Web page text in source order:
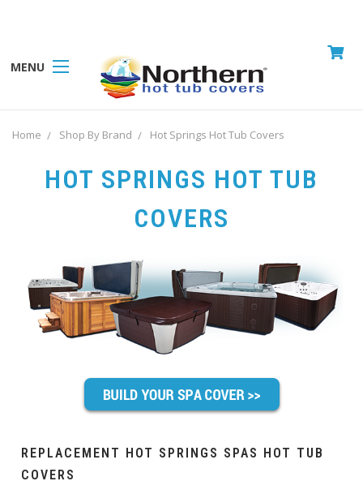
MENU
Home Shop By Brand Hot Springs Hot Tub Covers
HOT SPRINGS HOT TUB
COVERS
REPLACEMENT HOT SPRINGS SPAS HOT TUB
COVERS